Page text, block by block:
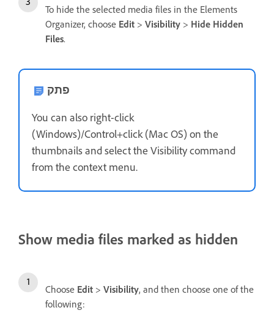
To hide the selected media files in the Elements
Organizer, choose Edit > Visibility > Hide Hidden
Files.
פתק
You can also right-click
(Windows)/Control+click (Mac OS) on the
thumbnails and select the Visibility command
from the context menu.
Show media files marked as hidden
Choose Edit > Visibility, and then choose one of the
following: